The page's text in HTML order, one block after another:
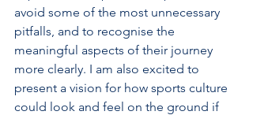
avoid some of the most unnecessary
pitfalls, and to recognise the
meaningful aspects of their journey
more clearly. I am also excited to
present a vision for how sports culture
could look and feel on the ground if